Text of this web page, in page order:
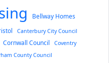
Bellway Homes
Canterbury City Council
Cornwall Council
Coventry
County Council